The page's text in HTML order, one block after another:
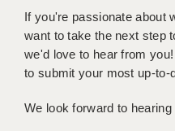
If you're passionate about
want to take the next step
we'd love to hear from
to submit your most up-to-
We look forward to